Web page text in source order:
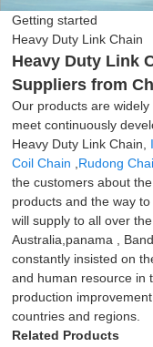
Getting started
Heavy Duty Link Chain
Heavy Duty Link
Suppliers from
Our products are
meet continuously
Heavy Duty Link Chain,
Coil Chain
Rudong
the customers about
products and the way
will supply to all over
Australia,panama ,
constantly insisted on
and human resource in
production
countries and regions.
Related Products